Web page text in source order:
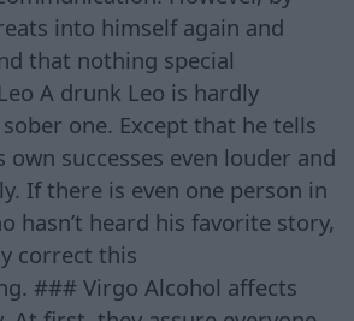
into himself again and
that nothing special
A drunk Leo is hardly
one. Except that he tells
successes even louder and
If there is even one person in
hasn’t heard his favorite story,
correct this
### Virgo Alcohol affects